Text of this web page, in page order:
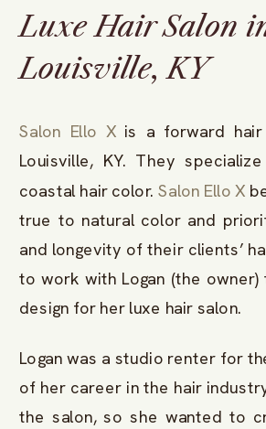
Luxe Hair Salon
Louisville, KY
Salon Ello X is a forward
Louisville, KY. They
coastal hair color. Salon Ello X
true to natural color and
and longevity of their clients’
to work with Logan (the
design for her luxe hair salon.
Logan was a studio renter for
of her career in the hair
the salon, so she wanted to